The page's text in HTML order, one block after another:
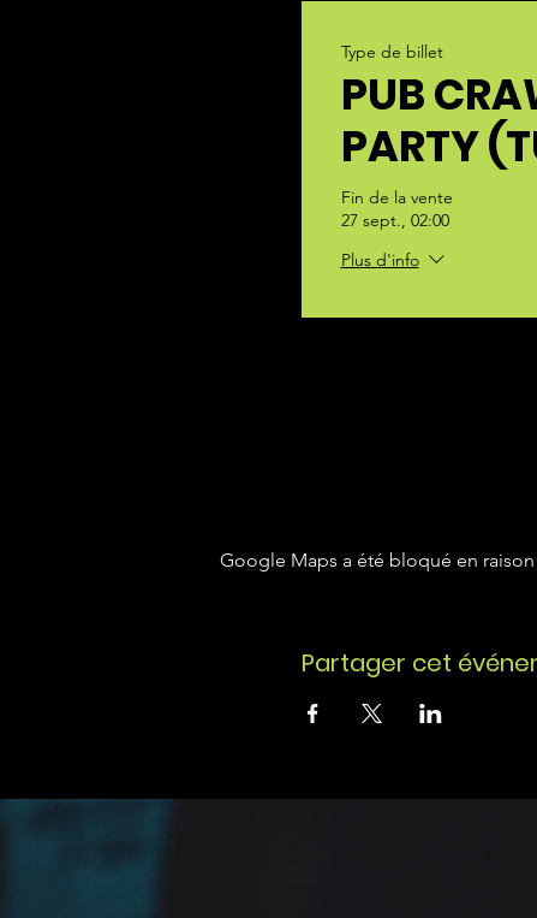
Type de billet
PUB
PARTY
Fin de la vente
27 sept., 02:00
Plus d'info
Google Maps a été bloqué en
Partager cet